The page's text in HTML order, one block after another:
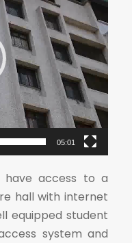
05:01
have access to a
hall with internet
equipped student
system and